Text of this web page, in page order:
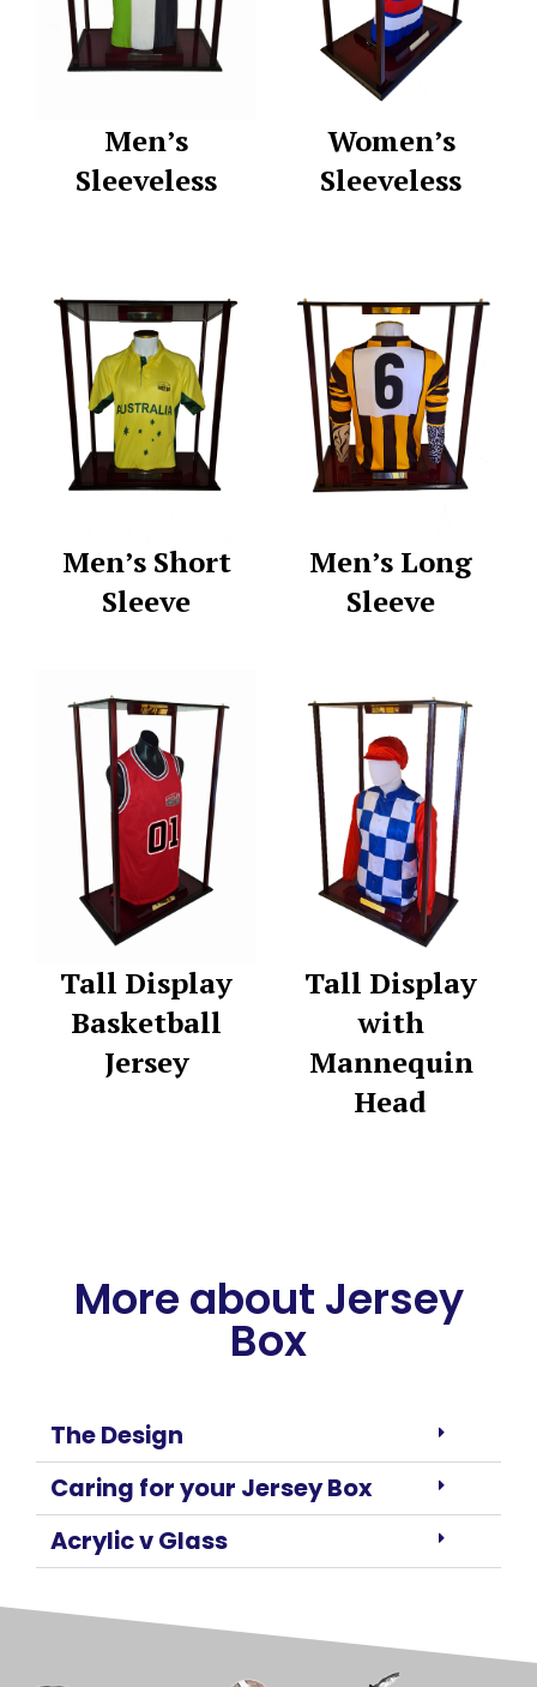
Men’s
Sleeveless
Women’s
Sleeveless
Men’s Short
Sleeve
Men’s Long
Sleeve
Tall Display
Basketball
Jersey
Tall Display
with
Mannequin
Head
More about Jersey
Box
The Design
Caring for your Jersey Box
Acrylic v Glass